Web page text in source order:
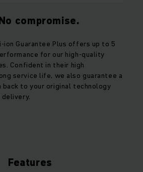
compromise.
ion Guarantee Plus offers up to 5
for our high-quality
Confident in their high
service life, we also guarantee a
to your original technology
Features